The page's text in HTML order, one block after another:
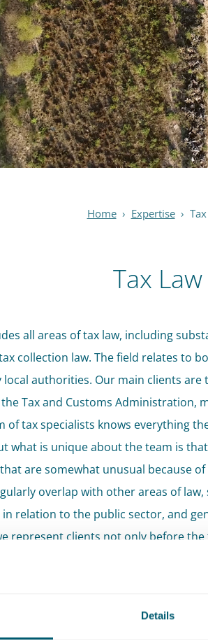
Details
Home › Expertise ›
Tax Law
all areas of tax law, including
collection law. The field relates to
local authorities. Our main clients
the Tax and Customs Administration,
of tax specialists knows everything
what is unique about the team is
are somewhat unusual because
overlap with other areas of
in relation to the public sector, and
represent clients not only before
Court